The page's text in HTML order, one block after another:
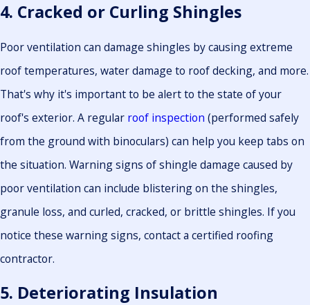
4. Cracked or Curling Shingles
Poor ventilation can damage shingles by causing extreme
roof temperatures, water damage to roof decking, and more.
That's why it's important to be alert to the state of your
roof's exterior. A regular roof inspection (performed safely
from the ground with binoculars) can help you keep tabs on
the situation. Warning signs of shingle damage caused by
poor ventilation can include blistering on the shingles,
granule loss, and curled, cracked, or brittle shingles. If you
notice these warning signs, contact a certified roofing
contractor.
5. Deteriorating Insulation